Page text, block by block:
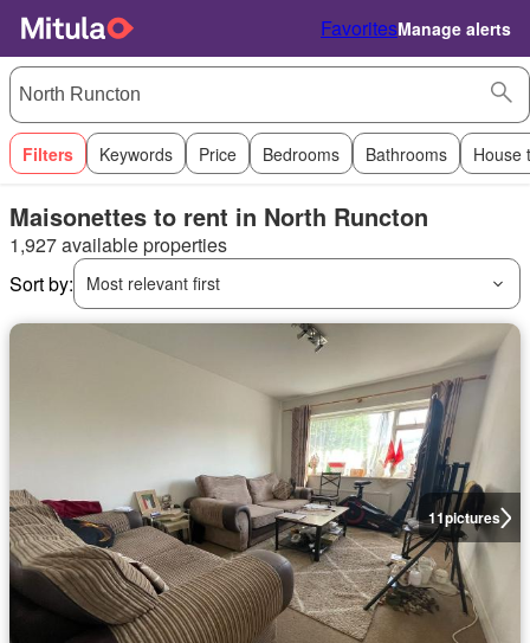
FavoritesManage alerts
Filters Keywords Price Bedrooms Bathrooms House
Maisonettes to rent in North Runcton
1,927 available properties
Sort by:
Most relevant first
11pictures